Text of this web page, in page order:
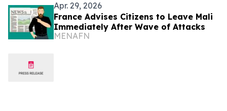
Apr. 29, 2026
France Advises Citizens to Leave Mali
Immediately After Wave of Attacks
MENAFN